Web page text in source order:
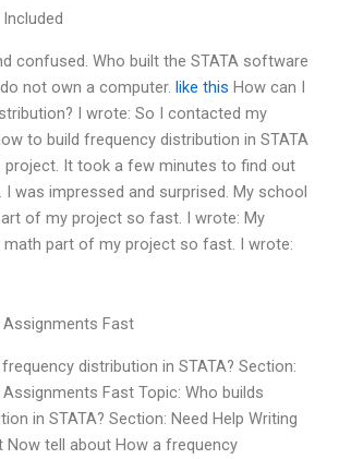
confused. Who built the STATA software
not own a computer. like this How can I
I wrote: So I contacted my
to build frequency distribution in STATA
It took a few minutes to find out
I was impressed and surprised. My school
of my project so fast. I wrote: My
part of my project so fast. I wrote:
Assignments Fast
distribution in STATA? Section:
Fast Topic: Who builds
in STATA? Section: Need Help Writing
Now tell about How a frequency